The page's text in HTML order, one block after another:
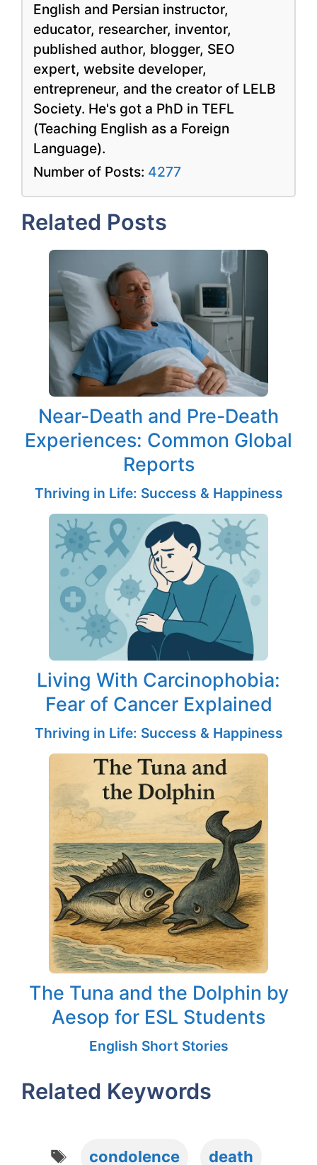
English and Persian instructor,
educator, researcher, inventor,
published author, blogger, SEO
expert, website developer,
entrepreneur, and the creator of LELB
Society. He's got a PhD in TEFL
(Teaching English as a Foreign
Language).
Number of Posts: 4277
Related Posts
Near-Death and Pre-Death
Experiences: Common Global
Reports
Thriving in Life: Success & Happiness
Living With Carcinophobia:
Fear of Cancer Explained
Thriving in Life: Success & Happiness
The Tuna and the Dolphin by
Aesop for ESL Students
English Short Stories
Related Keywords
condolence death